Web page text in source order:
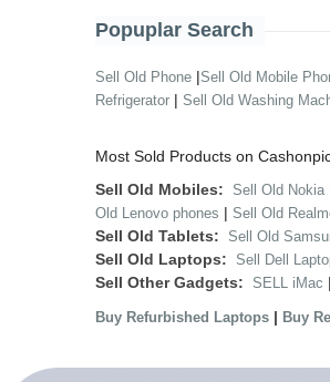
Popuplar Search
Sell Old Phone |Sell Old Mobile
Refrigerator | Sell Old Washing
Most Sold Products on
Sell Old Mobiles: Sell Old Nokia
Old Lenovo phones | Sell Old
Sell Old Tablets: Sell Old
Sell Old Laptops: Sell Dell
Sell Other Gadgets: SELL iMac |
Buy Refurbished Laptops | Buy